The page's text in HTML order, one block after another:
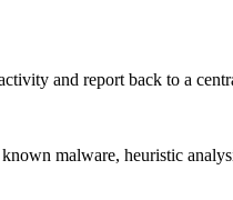
and report back to a
malware, heuristic